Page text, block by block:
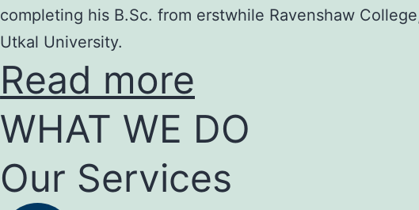
completing his B.Sc. from erstwhile Ravenshaw
Utkal University.
Read more
WHAT WE DO
Our Services